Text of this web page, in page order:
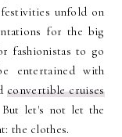
unfold on
for the big
fashionistas to go
entertained with
convertible cruises
let's not let the
the clothes.